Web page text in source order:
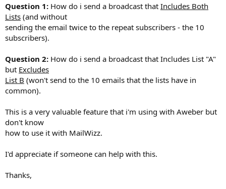
Question 1: How do i send a broadcast that Includes Both
Lists (and without
sending the email twice to the repeat subscribers - the 10
subscribers).
Question 2: How do i send a broadcast that Includes List "A"
but Excludes
List B (won't send to the 10 emails that the lists have in
common).
This is a very valuable feature that i'm using with Aweber but
don't know
how to use it with MailWizz.
I'd appreciate if someone can help with this.
Thanks,